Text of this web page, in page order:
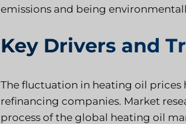
emissions and being
Key Drivers and
The fluctuation in heating oil prices
refinancing companies. Market
process of the global heating oil